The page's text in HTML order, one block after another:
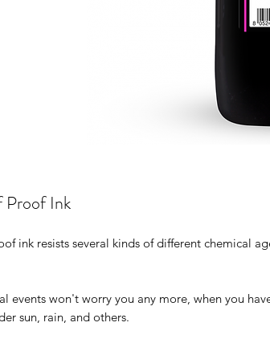
Proof Ink
ink resists several kinds of different chemical
events won't worry you any more, when you
sun, rain, and others.